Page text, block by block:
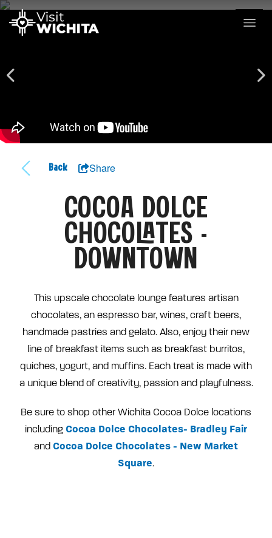
Back Share
COCOA DOLCE
CHOCOLATES -
DOWNTOWN
This upscale chocolate lounge features artisan
chocolates, an espresso bar, wines, craft beers,
handmade pastries and gelato. Also, enjoy their new
line of breakfast items such as breakfast burritos,
quiches, yogurt, and muffins. Each treat is made with
a unique blend of creativity, passion and playfulness.
Be sure to shop other Wichita Cocoa Dolce locations
including Cocoa Dolce Chocolates- Bradley Fair
and Cocoa Dolce Chocolates - New Market
Square.